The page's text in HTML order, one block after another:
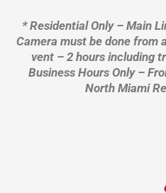
* Residential Only – Main
Camera must be done from
vent – 2 hours including
Business Hours Only –
North Miami